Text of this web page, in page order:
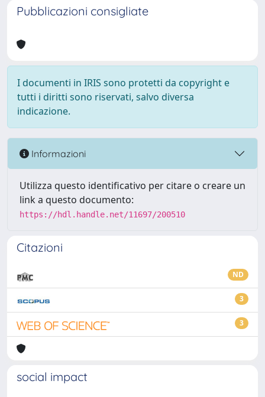
Pubblicazioni consigliate
I documenti in IRIS sono protetti da copyright e
tutti i diritti sono riservati, salvo diversa
indicazione.
Informazioni
Utilizza questo identificativo per citare o creare un
link a questo documento:
https://hdl.handle.net/11697/200510
Citazioni
ND
3
3
social impact